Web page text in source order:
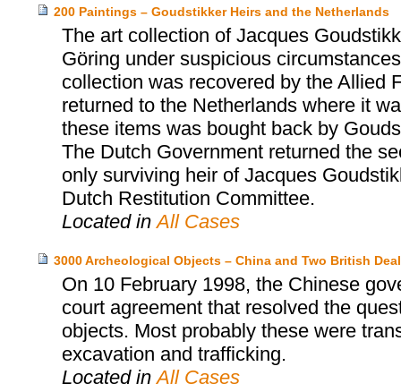
200 Paintings – Goudstikker Heirs and the Netherlands
The art collection of Jacques
Göring under suspicious
collection was recovered by the Allied
returned to the Netherlands where it
these items was bought back by
The Dutch Government returned the
only surviving heir of Jacques
Dutch Restitution Committee.
Located inAll Cases
3000 Archeological Objects – China and Two British
On 10 February 1998, the Chinese
court agreement that resolved the
objects. Most probably these were
excavation and trafficking.
Located inAll Cases